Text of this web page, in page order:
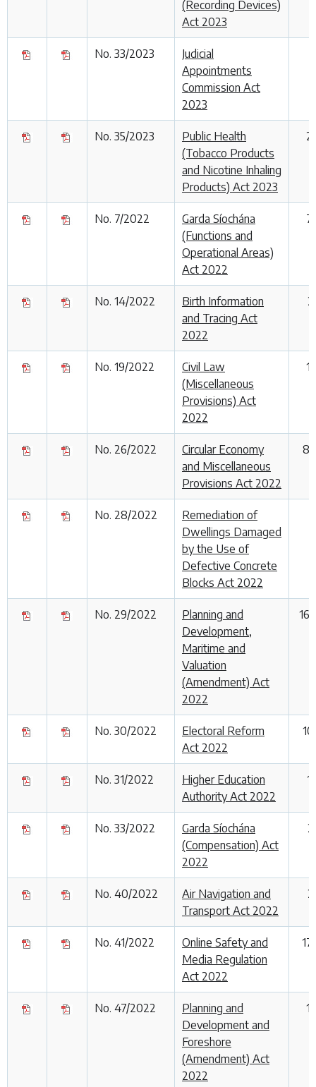
(Recording Devices)
Act 2023
No. 33/2023
Judicial
Appointments
Commission Act
2023
No. 35/2023
Public Health
(Tobacco Products
and Nicotine Inhaling
Products) Act 2023
2
No. 7/2022
Garda Síochána
(Functions and
Operational Areas)
Act 2022
7
No. 14/2022
Birth Information
and Tracing Act
2022
No. 19/2022
Civil Law
(Miscellaneous
Provisions) Act
2022
No. 26/2022
Circular Economy
and Miscellaneous
Provisions Act 2022
8
No. 28/2022
Remediation of
Dwellings Damaged
by the Use of
Defective Concrete
Blocks Act 2022
No. 29/2022
Planning and
Development,
Maritime and
Valuation
(Amendment) Act
2022
16
No. 30/2022
Electoral Reform
Act 2022
No. 31/2022
Higher Education
Authority Act 2022
1
No. 33/2022
Garda Síochána
(Compensation) Act
2022
No. 40/2022
Air Navigation and
Transport Act 2022
No. 41/2022
Online Safety and
Media Regulation
Act 2022
No. 47/2022
Planning and
Development and
Foreshore
(Amendment) Act
2022